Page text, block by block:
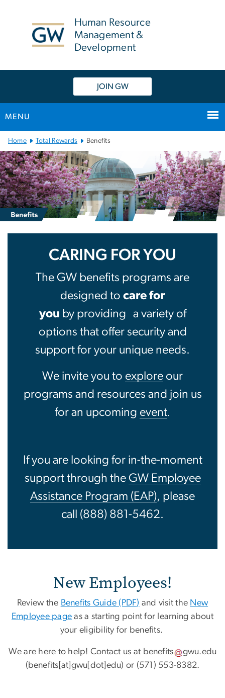
Human Resource
Management &
Development
JOIN GW
MENU
Main
Bootstrap
Navigation
Home Total Rewards Benefits
BenefitsCARING FOR YOU
The GW benefits programs are
designed to care for
you by providing
a variety of
options that offer security and
support for your unique needs.
We invite you to explore our
programs and resources and join us
for an upcoming event.
If you are looking for in-the-moment
support through the GW Employee
Assistance Program (EAP), please
call (888) 881-5462.
New Employees!
Review the Benefits Guide (PDF) and visit the New
Employee page as a starting point for learning about
your eligibility for benefits.
We are here to help! Contact us at benefits gwu.edu
(benefits[at]gwu[dot]edu) or (571) 553-8382.